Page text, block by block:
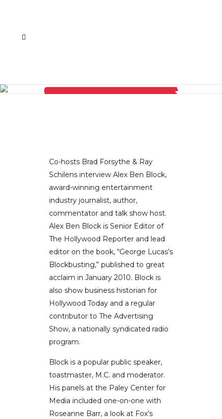
HOLLYWOOD REPORTER ALEX BEN BLOCK SHARES HIS INSIGHTS ON THE UPCOMING AWARDS SEASON, HIGHLIGHTS FROM THIS YEAR’S TV PRESS TOUR, OPRAH’S NEW CABLE NETWORK AND THE CHANGING OF THE GUARD AT CNN PART I
Co-hosts Brad Forsythe & Ray
Schilens interview Alex Ben Block,
award-winning entertainment
industry journalist, author,
commentator and talk show host.
Alex Ben Block is Senior Editor of
The Hollywood Reporter and lead
editor on the book, “George Lucas’s
Blockbusting,” published to great
acclaim in January 2010. Block is
also show business historian for
Hollywood Today and a regular
contributor to The Advertising
Show, a nationally syndicated radio
program.
Block is a popular public speaker,
toastmaster, M.C. and moderator.
His panels at the Paley Center for
Media included one-on-one with
Roseanne Barr, a look at Fox’s